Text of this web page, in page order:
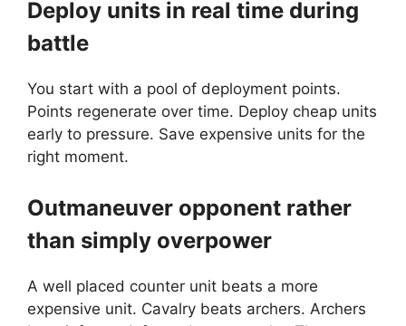
Deploy units in real time during
battle
You start with a pool of deployment points.
Points regenerate over time. Deploy cheap units
early to pressure. Save expensive units for the
right moment.
Outmaneuver opponent rather
than simply overpower
A well placed counter unit beats a more
expensive unit. Cavalry beats archers. Archers